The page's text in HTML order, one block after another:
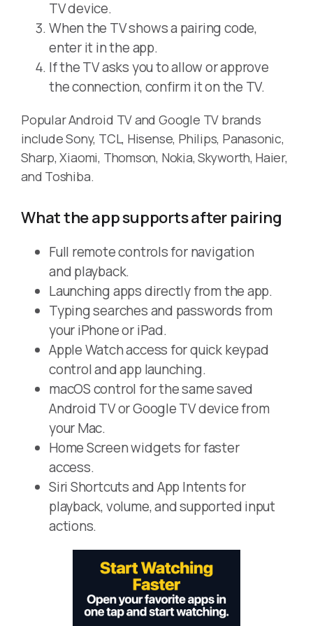
TV device.
When the TV shows a pairing code,
enter it in the app.
If the TV asks you to allow or approve
the connection, confirm it on the TV.
Popular Android TV and Google TV brands
include Sony, TCL, Hisense, Philips, Panasonic,
Sharp, Xiaomi, Thomson, Nokia, Skyworth, Haier,
and Toshiba.
What the app supports after pairing
Full remote controls for navigation
and playback.
Launching apps directly from the app.
Typing searches and passwords from
your iPhone or iPad.
Apple Watch access for quick keypad
control and app launching.
macOS control for the same saved
Android TV or Google TV device from
your Mac.
Home Screen widgets for faster
access.
Siri Shortcuts and App Intents for
playback, volume, and supported input
actions.